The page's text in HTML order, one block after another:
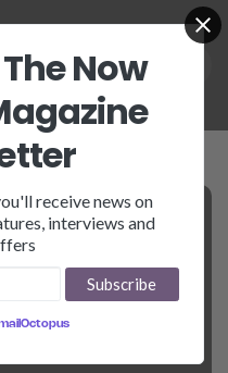
Now
receive news on
interviews and